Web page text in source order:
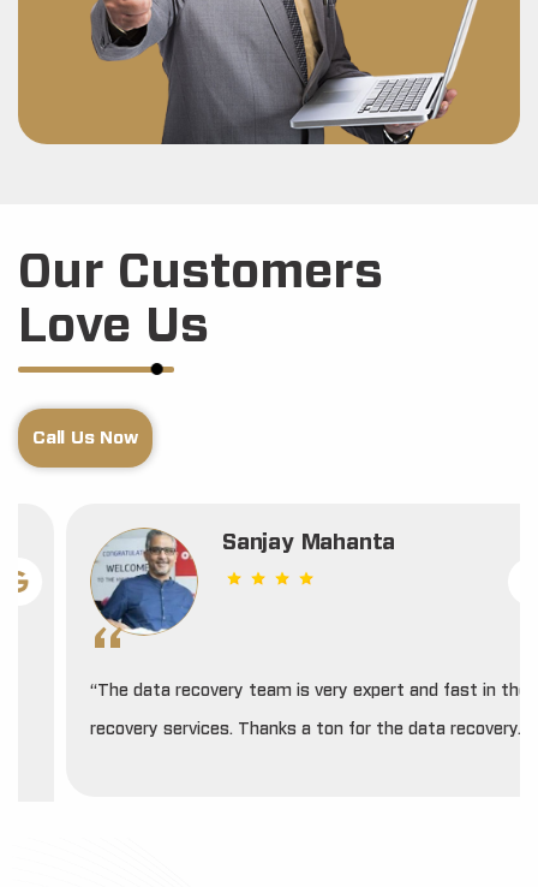
Our Customers
Love Us
Call Us Now
Sanjay Mahanta
“The data recovery team is very expert and fast in their
recovery services. Thanks a ton for the data recovery.”